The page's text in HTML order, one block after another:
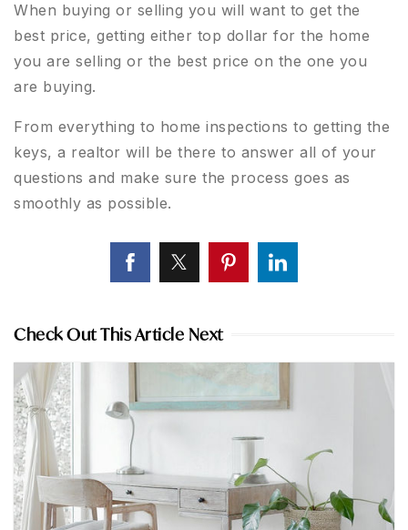
When buying or selling you will want to get the
best price, getting either top dollar for the home
you are selling or the best price on the one you
are buying.
From everything to home inspections to getting the
keys, a realtor will be there to answer all of your
questions and make sure the process goes as
smoothly as possible.
Check Out This Article Next